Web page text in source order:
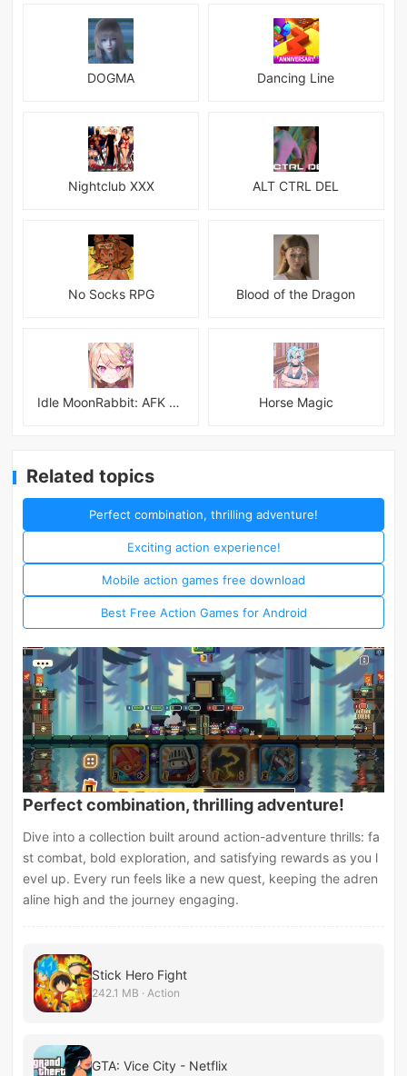
DOGMA Dancing Line
Nightclub XXX ALT CTRL DEL
No Socks RPG Blood of the Dragon
Idle MoonRabbit: AFK RPG Horse Magic
Related topics
Perfect combination, thrilling adventure!
Exciting action experience!
Mobile action games free download
Best Free Action Games for Android
Perfect combination, thrilling adventure!
Dive into a collection built around action-adventure thrills: fa
st combat, bold exploration, and satisfying rewards as you l
evel up. Every run feels like a new quest, keeping the adren
aline high and the journey engaging.
Stick Hero Fight
242.1 MB · Action
GTA: Vice City - Netflix